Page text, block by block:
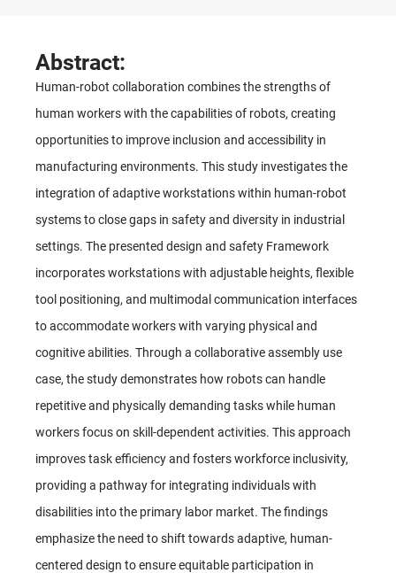
Abstract:
Human-robot collaboration combines the strengths of
human workers with the capabilities of robots, creating
opportunities to improve inclusion and accessibility in
manufacturing environments. This study investigates the
integration of adaptive workstations within human-robot
systems to close gaps in safety and diversity in industrial
settings. The presented design and safety Framework
incorporates workstations with adjustable heights, flexible
tool positioning, and multimodal communication interfaces
to accommodate workers with varying physical and
cognitive abilities. Through a collaborative assembly use
case, the study demonstrates how robots can handle
repetitive and physically demanding tasks while human
workers focus on skill-dependent activities. This approach
improves task efficiency and fosters workforce inclusivity,
providing a pathway for integrating individuals with
disabilities into the primary labor market. The findings
emphasize the need to shift towards adaptive, human-
centered design to ensure equitable participation in